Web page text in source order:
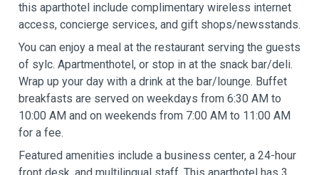
this aparthotel include complimentary wireless internet
access, concierge services, and gift shops/newsstands.
You can enjoy a meal at the restaurant serving the guests
of sylc. Apartmenthotel, or stop in at the snack bar/deli.
Wrap up your day with a drink at the bar/lounge. Buffet
breakfasts are served on weekdays from 6:30 AM to
10:00 AM and on weekends from 7:00 AM to 11:00 AM
for a fee.
Featured amenities include a business center, a 24-hour